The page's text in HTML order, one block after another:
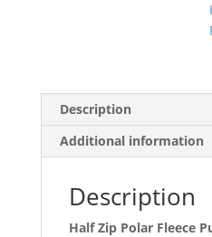
Description
Additional information
Description
Half Zip Polar Fleece